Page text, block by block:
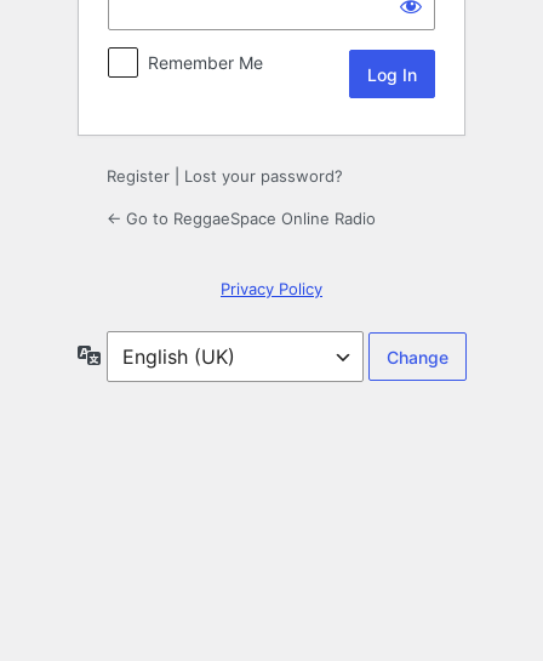
Remember Me
Register Lost your password?
← Go to ReggaeSpace Online Radio
Privacy Policy
Language